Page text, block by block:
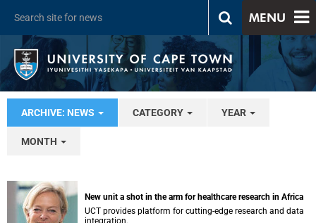
MENU
ARCHIVE: NEWS CATEGORY YEAR
MONTH
New unit a shot in the arm for healthcare research in Africa
UCT provides platform for cutting-edge research and data
integration.